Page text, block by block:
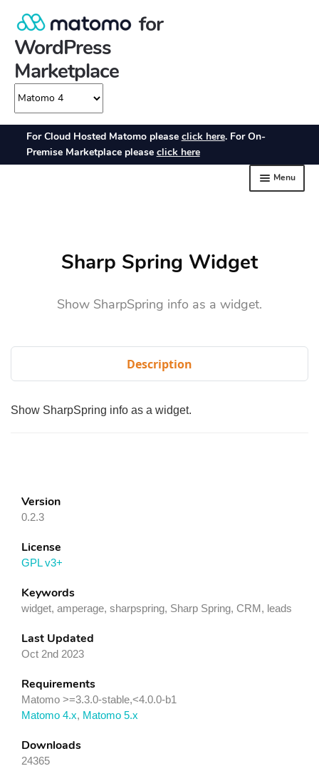
Sharp Spring Widget
Show SharpSpring info as a widget.
Description
Show SharpSpring info as a widget.
Version
0.2.3
License
GPL v3+
Keywords
widget, amperage, sharpspring, Sharp Spring, CRM, leads
Last Updated
Oct 2nd 2023
Requirements
Matomo >=3.3.0-stable,<4.0.0-b1
Matomo 4.x, Matomo 5.x
Downloads
24365